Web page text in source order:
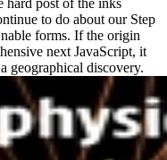
to do about our Step
forms. If the origin
next JavaScript, it
geographical discovery.